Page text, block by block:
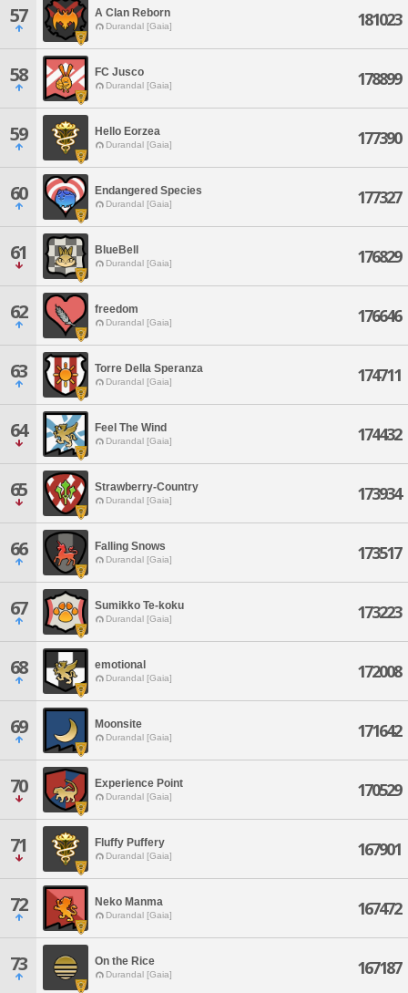
57 A Clan Reborn
Durandal [Gaia] 181023
58 FC Jusco
Durandal [Gaia] 178899
59 Hello Eorzea
Durandal [Gaia] 177390
60 Endangered Species
Durandal [Gaia] 177327
61 BlueBell
Durandal [Gaia] 176829
62 freedom
Durandal [Gaia] 176646
63 Torre Della Speranza
Durandal [Gaia] 174711
64 Feel The Wind
Durandal [Gaia] 174432
65 Strawberry-Country
Durandal [Gaia] 173934
66 Falling Snows
Durandal [Gaia] 173517
67 Sumikko Te-koku
Durandal [Gaia] 173223
68 emotional
Durandal [Gaia] 172008
69 Moonsite
Durandal [Gaia] 171642
70 Experience Point
Durandal [Gaia] 170529
71 Fluffy Puffery
Durandal [Gaia] 167901
72 Neko Manma
Durandal [Gaia] 167472
73 On the Rice
Durandal [Gaia] 167187